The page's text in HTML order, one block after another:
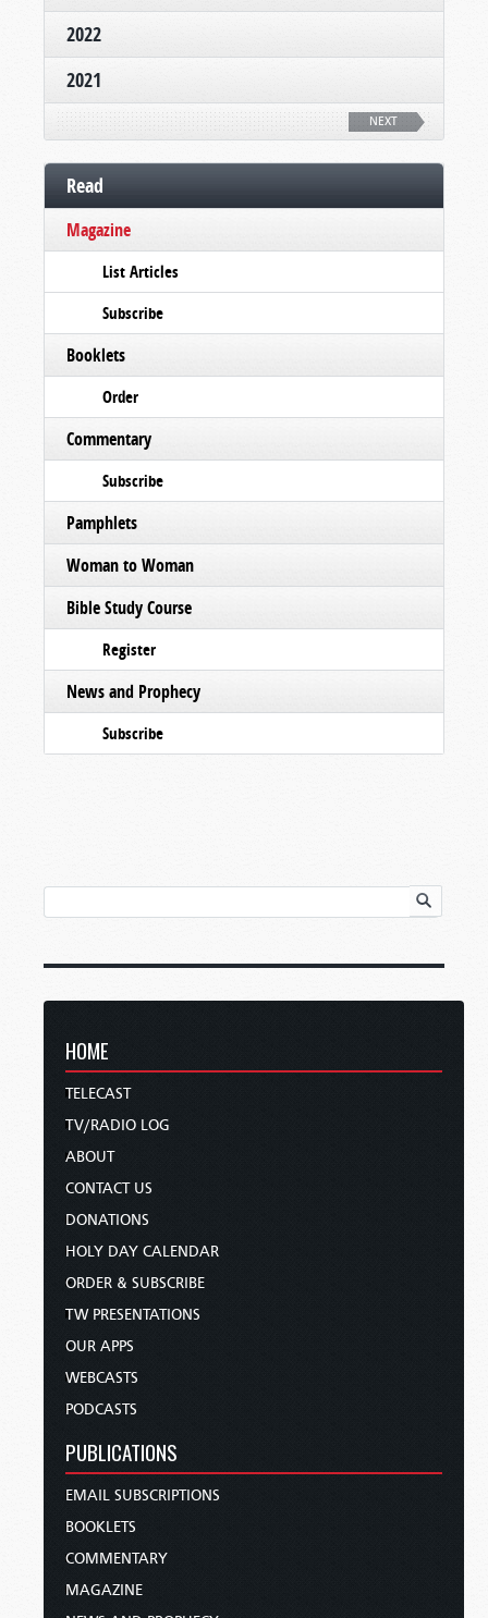
2022
2021
NEXT
Read
Magazine
List Articles
Subscribe
Booklets
Order
Commentary
Subscribe
Pamphlets
Woman to Woman
Bible Study Course
Register
News and Prophecy
Subscribe
HOME
TELECAST
TV/RADIO LOG
ABOUT
CONTACT US
DONATIONS
HOLY DAY CALENDAR
ORDER & SUBSCRIBE
TW PRESENTATIONS
OUR APPS
WEBCASTS
PODCASTS
PUBLICATIONS
EMAIL SUBSCRIPTIONS
BOOKLETS
COMMENTARY
MAGAZINE